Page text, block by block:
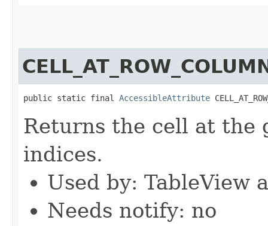
public static final AccessibleAttribute
Returns the cell at the
indices.
Used by: TableView
Needs notify: no